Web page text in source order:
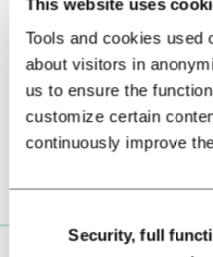
Tools and cookies used
about visitors in
us to ensure the
customize certain
continuously improve
SelectionSecurity, full
Subscribe
Or